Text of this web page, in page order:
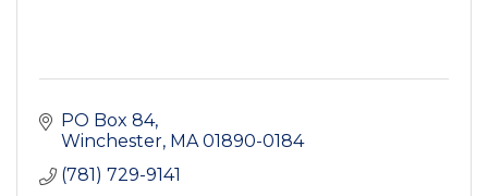
PO Box 84
Winchester MA 01890-0184
(781) 729-9141